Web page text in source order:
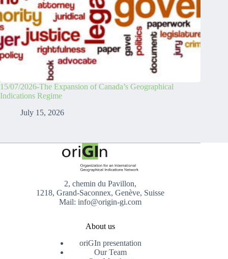
15/07/2026-The Expansion of Canada’s Geographical
Indications Regime
July 15, 2026
2, chemin du Pavillon,
1218, Grand-Saconnex, Genève, Suisse
Mail: info@origin-gi.com
About us
oriGIn presentation
Our Team